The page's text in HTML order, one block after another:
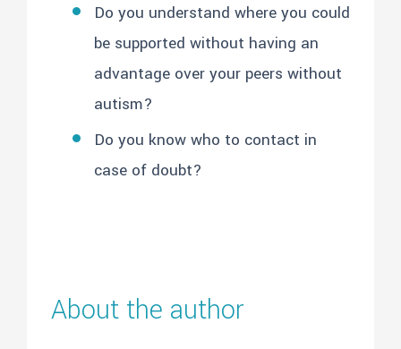
Do you understand where you could
be supported without having an
advantage over your peers without
autism?
Do you know who to contact in
case of doubt?
About the author